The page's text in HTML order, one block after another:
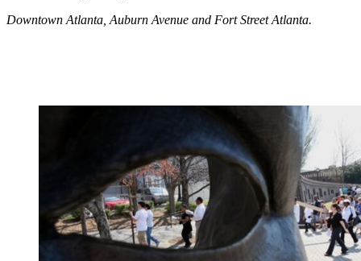
Downtown Atlanta, Auburn Avenue and Fort Street Atlanta.